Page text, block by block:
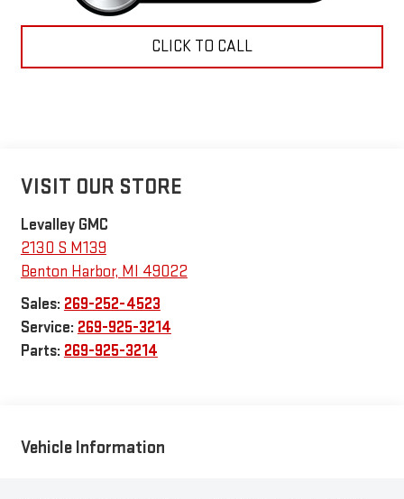
CLICK TO CALL
VISIT OUR STORE
Levalley GMC
2130 S M139
Benton Harbor, MI
49022
Sales: 269-252-4523
Service: 269-925-3214
Parts: 269-925-3214
Vehicle Information